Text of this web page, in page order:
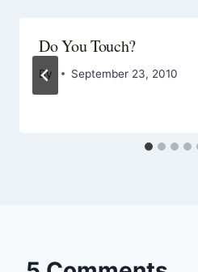
Do You Touch?
By September 23, 2010